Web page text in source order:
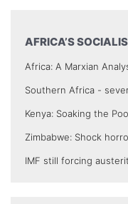
AFRICA’S
Africa: A Marxian
Southern Africa -
Kenya: Soaking the
Zimbabwe: Shock
IMF still forcing